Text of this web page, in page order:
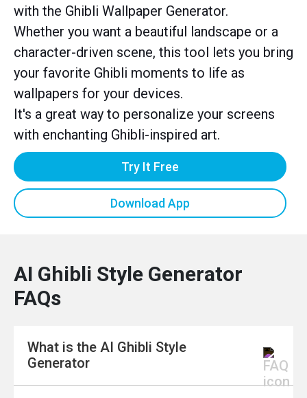
with the Ghibli Wallpaper Generator.
Whether you want a beautiful landscape or a
character-driven scene, this tool lets you bring
your favorite Ghibli moments to life as
wallpapers for your devices.
It's a great way to personalize your screens
with enchanting Ghibli-inspired art.
Try It Free
Download App
AI Ghibli Style Generator
FAQs
What is the AI Ghibli Style
Generator